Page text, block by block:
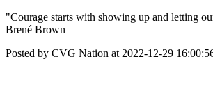
"Courage starts with showing up and letting
Brené Brown
Posted by CVG Nation at 2022-12-29